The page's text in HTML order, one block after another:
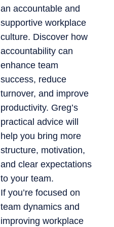
an accountable and
supportive workplace
culture. Discover how
accountability can
enhance team
success, reduce
turnover, and improve
productivity. Greg’s
practical advice will
help you bring more
structure, motivation,
and clear expectations
to your team.
If you’re focused on
team dynamics and
improving workplace